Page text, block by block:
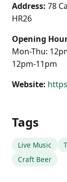
Address: 78
HR26
Opening
Mon-Thu:
12pm-11pm
Website:
Tags
Live Music
Craft Beer